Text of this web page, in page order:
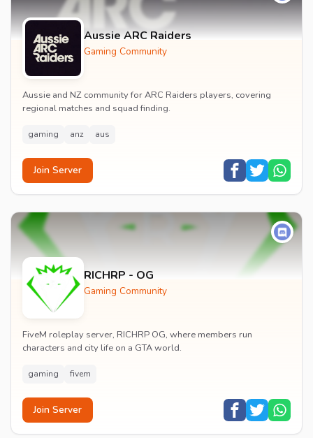
Aussie ARC Raiders
Gaming Community
Aussie and NZ community for ARC Raiders players, covering
regional matches and squad finding.
gaming anz aus
Join Server
RICHRP - OG
Gaming Community
FiveM roleplay server, RICHRP OG, where members run
characters and city life on a GTA world.
gaming fivem
Join Server